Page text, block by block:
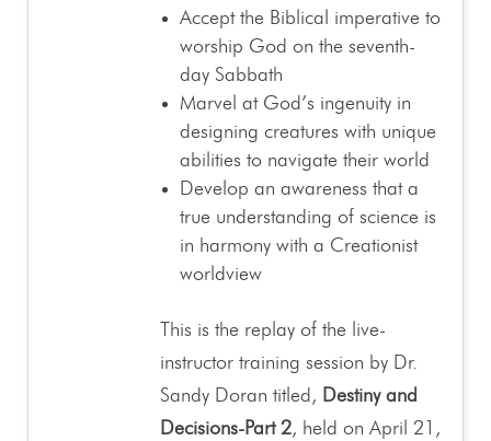
Accept the Biblical imperative to
worship God on the seventh-
day Sabbath
Marvel at God’s ingenuity in
designing creatures with unique
abilities to navigate their world
Develop an awareness that a
true understanding of science is
in harmony with a Creationist
worldview
This is the replay of the live-
instructor training session by Dr.
Sandy Doran titled, Destiny and
Decisions-Part 2, held on April 21,